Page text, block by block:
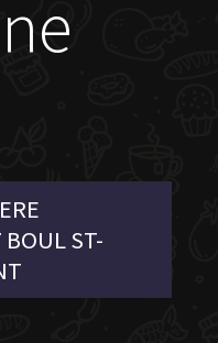
ST-